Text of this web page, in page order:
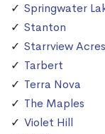
Springwater
Stanton
Starrview Acres
Tarbert
Terra Nova
The Maples
Violet Hill